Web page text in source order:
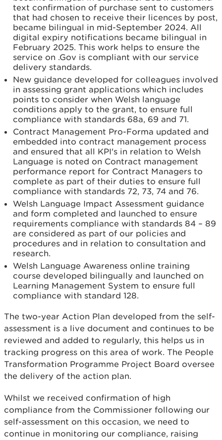
text confirmation of purchase sent to customers
that had chosen to receive their licences by post,
became bilingual in mid-September 2024. All
digital expiry notifications became bilingual in
February 2025. This work helps to ensure the
service on .Gov is compliant with our service
delivery standards.
New guidance developed for colleagues involved
in assessing grant applications which includes
points to consider when Welsh language
conditions apply to the grant, to ensure full
compliance with standards 68a, 69 and 71.
Contract Management Pro-Forma updated and
embedded into contract management process
and ensured that all KPI's in relation to Welsh
Language is noted on Contract management
performance report for Contract Managers to
complete as part of their duties to ensure full
compliance with standards 72, 73, 74 and 76.
Welsh Language Impact Assessment guidance
and form completed and launched to ensure
requirements compliance with standards 84 – 89
are considered as part of our policies and
procedures and in relation to consultation and
research.
Welsh Language Awareness online training
course developed bilingually and launched on
Learning Management System to ensure full
compliance with standard 128.
The two-year Action Plan developed from the self-
assessment is a live document and continues to be
reviewed and added to regularly, this helps us in
tracking progress on this area of work. The People
Transformation Programme Project Board oversee
the delivery of the action plan.
Whilst we received confirmation of high
compliance from the Commissioner following our
self-assessment on this occasion, we need to
continue in monitoring our compliance, raising